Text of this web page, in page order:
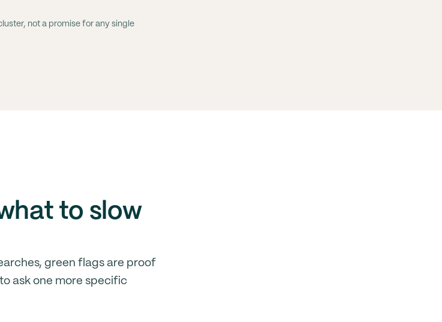
not a promise for any single
to slow
green flags are proof
ask one more specific